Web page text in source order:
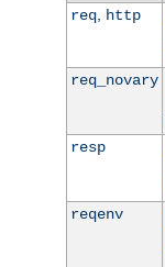
req, http
req_novary
resp
reqenv